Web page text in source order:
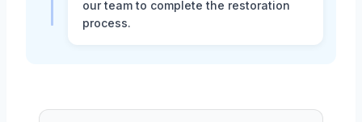
our team to complete the restoration
process.